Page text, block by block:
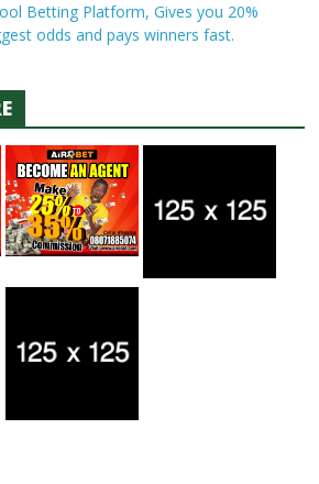
Betting Platform, Gives you 20%
odds and pays winners fast.